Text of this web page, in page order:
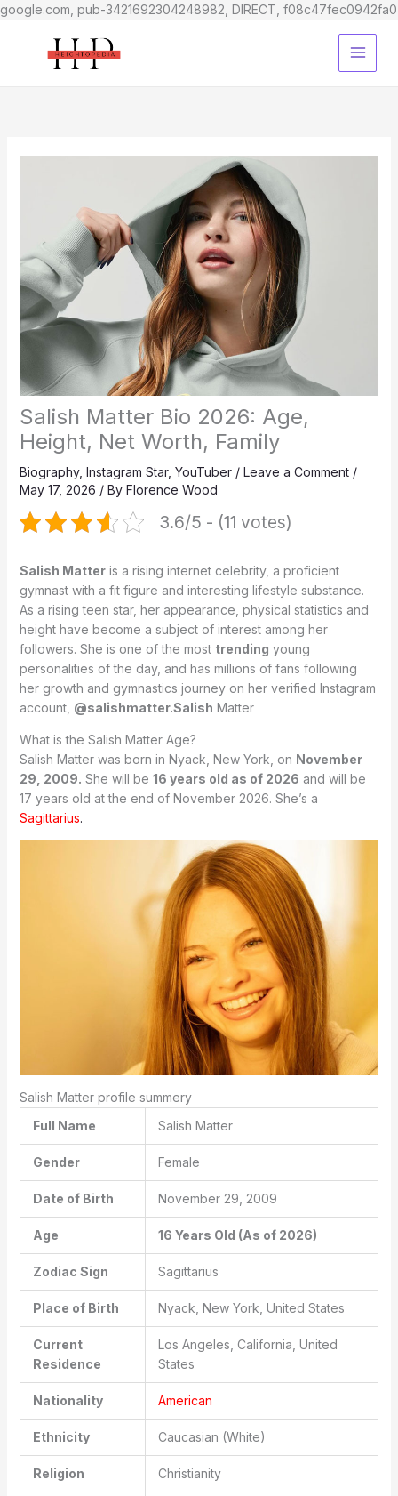
google.com, pub-3421692304248982, DIRECT, f08c47fec0942fa0
Salish Matter Bio 2026: Age,
Height, Net Worth, Family
Biography, Instagram Star, YouTuber/ Leave a Comment /
May 17, 2026 / By Florence Wood
3.6/5 - (11 votes)
Salish Matteris a rising internet celebrity, a proficient
gymnast with a fit figure and interesting lifestyle substance.
As a rising teen star, her appearance, physical statistics and
height have become a subject of interest among her
followers. She is one of the most trending young
personalities of the day, and has millions of fans following
her growth and gymnastics journey on her verified Instagram
account, @salishmatter.Salish Matter
What is the Salish Matter Age?
Salish Matter was born in Nyack, New York, on November
29, 2009. She will be 16 years old as of 2026 and will be
17 years old at the end of November 2026. She’s a
Sagittarius.
Salish Matter profile summery
Full Name
Salish Matter
Gender Female
Date of Birth November 29, 2009
Age 16 Years Old (As of 2026)
Zodiac Sign Sagittarius
Place of Birth Nyack, New York, United States
Current
Residence
Los Angeles, California, United
States
Nationality American
Ethnicity Caucasian (White)
Religion Christianity